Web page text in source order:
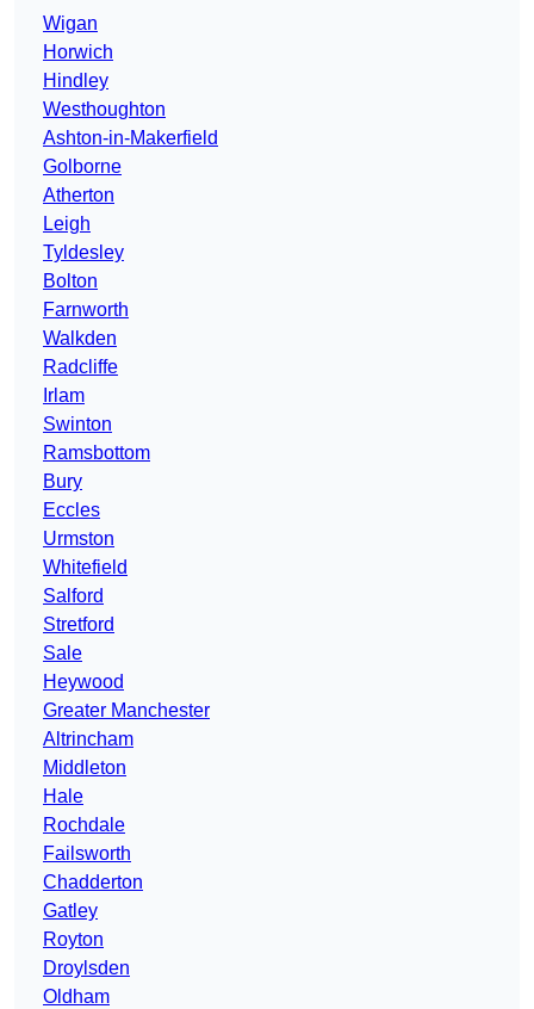
Wigan
Horwich
Hindley
Westhoughton
Ashton-in-Makerfield
Golborne
Atherton
Leigh
Tyldesley
Bolton
Farnworth
Walkden
Radcliffe
Irlam
Swinton
Ramsbottom
Bury
Eccles
Urmston
Whitefield
Salford
Stretford
Sale
Heywood
Greater Manchester
Altrincham
Middleton
Hale
Rochdale
Failsworth
Chadderton
Gatley
Royton
Droylsden
Oldham